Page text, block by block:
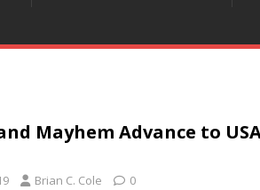
Mayhem Advance to
Brian C. Cole 0